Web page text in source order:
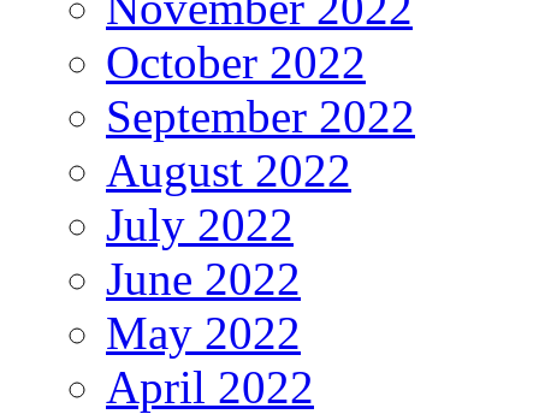
October 2022
September 2022
August 2022
July 2022
June 2022
May 2022
April 2022